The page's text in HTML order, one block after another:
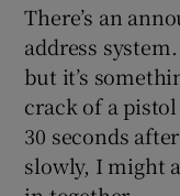
There’s an
address system.
but it’s
crack of a
30 seconds
slowly, I might